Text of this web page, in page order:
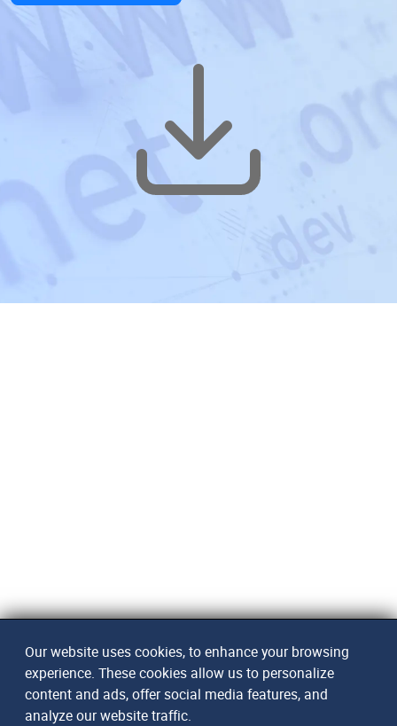
Our website uses cookies, to enhance your browsing
experience. These cookies allow us to personalize
content and ads, offer social media features, and
analyze our website traffic.